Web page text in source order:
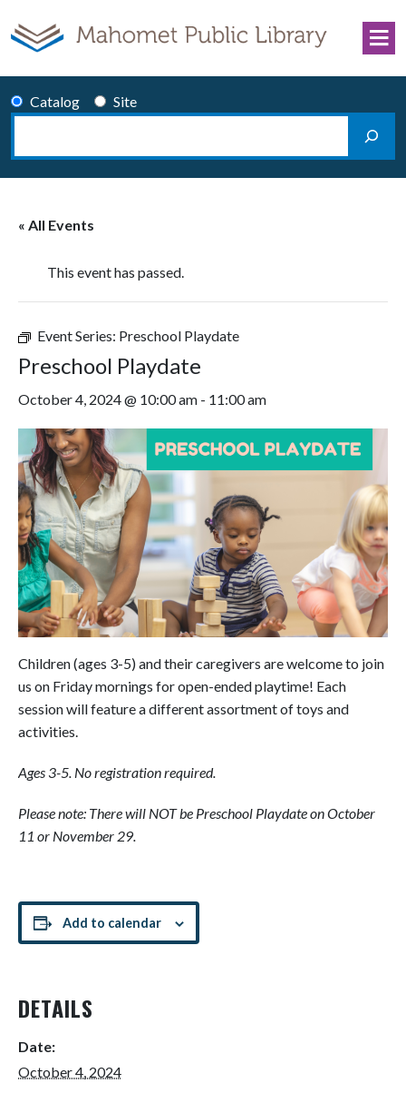
Catalog
Site
Search
« All Events
This event has passed.
Event Series: Preschool Playdate
Preschool Playdate
October 4, 2024 @ 10:00 am - 11:00 am
Children (ages 3-5) and their caregivers are welcome to join
us on Friday mornings for open-ended playtime! Each
session will feature a different assortment of toys and
activities.
Ages 3-5. No registration required.
Please note: There will NOT be Preschool Playdate on October
11 or November 29.
Add to calendar
DETAILS
Date:
October 4, 2024